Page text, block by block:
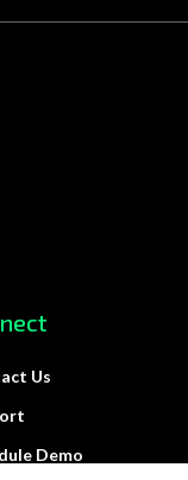
Us
Demo